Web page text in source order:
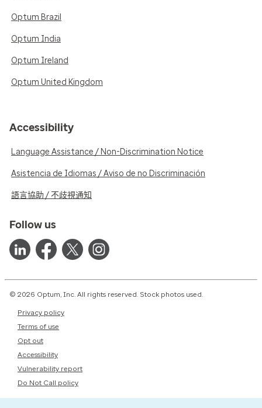
Optum Brazil
Optum India
Optum Ireland
Optum United Kingdom
Accessibility
Language Assistance / Non-Discrimination Notice
Asistencia de Idiomas / Aviso de no Discriminación
語言協助 / 不歧視通知
Follow us
© 2026 Optum, Inc. All rights reserved. Stock photos used.
Privacy policy
Terms of use
Opt out
Accessibility
Vulnerability report
Do Not Call policy